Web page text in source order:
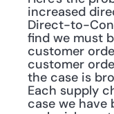
increased
Direct-to-
find we must
customer
customer
the case is
Each supply
case we